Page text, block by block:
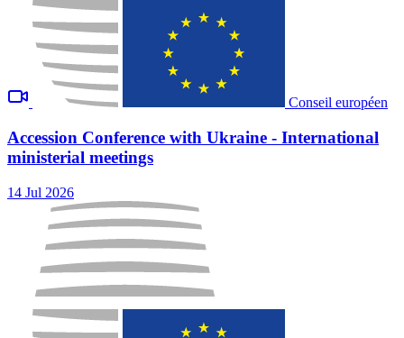
Conseil européen
Accession Conference with Ukraine - International
ministerial meetings
14 Jul 2026